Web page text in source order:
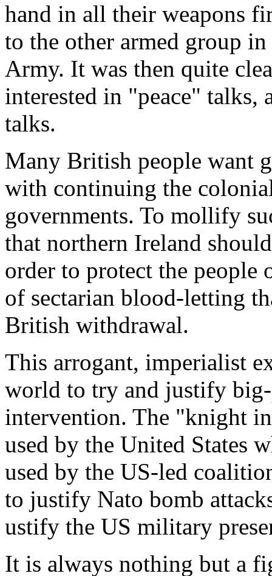
hand in all their weapons
to the other armed group
Army. It was then quite
interested in "peace" talks,
talks.
Many British people want
with continuing the
governments. To mollify
that northern Ireland
order to protect the
of sectarian blood-letting
British withdrawal.
This arrogant, imperialist
world to try and justify
intervention. The "knight
used by the United States
used by the US-led
to justify Nato bomb
ustify the US military
It is always nothing but a